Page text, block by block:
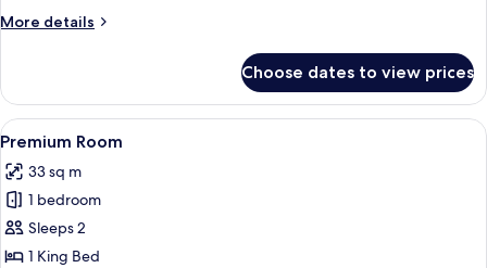
More details
More
Room,
City
View
Choose dates to view prices
View
all
photos
for
Premium
Room
A modern hotel room with a large
5
Premium Room
33 sq m
1 bedroom
Sleeps 2
1 King Bed